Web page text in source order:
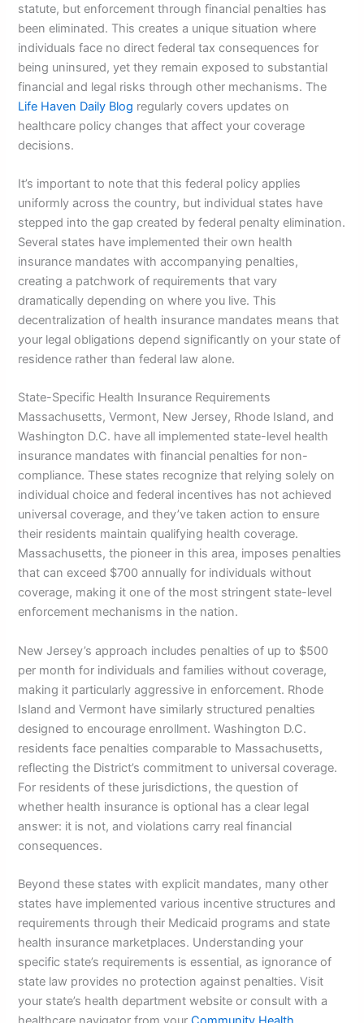
statute, but enforcement through financial penalties has
been eliminated. This creates a unique situation where
individuals face no direct federal tax consequences for
being uninsured, yet they remain exposed to substantial
financial and legal risks through other mechanisms. The
Life Haven Daily Blog regularly covers updates on
healthcare policy changes that affect your coverage
decisions.
It’s important to note that this federal policy applies
uniformly across the country, but individual states have
stepped into the gap created by federal penalty elimination.
Several states have implemented their own health
insurance mandates with accompanying penalties,
creating a patchwork of requirements that vary
dramatically depending on where you live. This
decentralization of health insurance mandates means that
your legal obligations depend significantly on your state of
residence rather than federal law alone.
State-Specific Health Insurance Requirements
Massachusetts, Vermont, New Jersey, Rhode Island, and
Washington D.C. have all implemented state-level health
insurance mandates with financial penalties for non-
compliance. These states recognize that relying solely on
individual choice and federal incentives has not achieved
universal coverage, and they’ve taken action to ensure
their residents maintain qualifying health coverage.
Massachusetts, the pioneer in this area, imposes penalties
that can exceed $700 annually for individuals without
coverage, making it one of the most stringent state-level
enforcement mechanisms in the nation.
New Jersey’s approach includes penalties of up to $500
per month for individuals and families without coverage,
making it particularly aggressive in enforcement. Rhode
Island and Vermont have similarly structured penalties
designed to encourage enrollment. Washington D.C.
residents face penalties comparable to Massachusetts,
reflecting the District’s commitment to universal coverage.
For residents of these jurisdictions, the question of
whether health insurance is optional has a clear legal
answer: it is not, and violations carry real financial
consequences.
Beyond these states with explicit mandates, many other
states have implemented various incentive structures and
requirements through their Medicaid programs and state
health insurance marketplaces. Understanding your
specific state’s requirements is essential, as ignorance of
state law provides no protection against penalties. Visit
your state’s health department website or consult with a